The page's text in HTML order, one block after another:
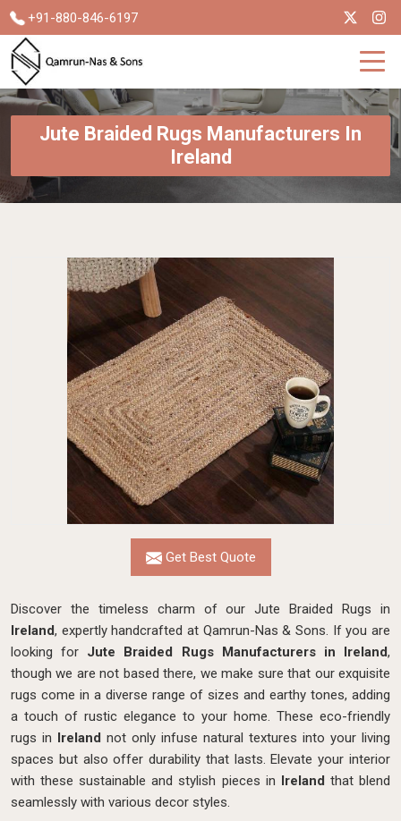
+91-880-846-6197
Jute Braided Rugs Manufacturers In
Ireland
Get Best Quote
Discover the timeless charm of our Jute Braided Rugs in
Ireland, expertly handcrafted at Qamrun-Nas & Sons. If you are
looking for Jute Braided Rugs Manufacturers in Ireland,
though we are not based there, we make sure that our exquisite
rugs come in a diverse range of sizes and earthy tones, adding
a touch of rustic elegance to your home. These eco-friendly
rugs in Ireland not only infuse natural textures into your living
spaces but also offer durability that lasts. Elevate your interior
with these sustainable and stylish pieces in Ireland that blend
seamlessly with various decor styles.